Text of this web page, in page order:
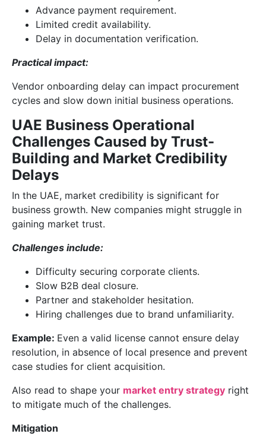
Advance payment requirement.
Limited credit availability.
Delay in documentation verification.
Practical impact:
Vendor onboarding delay can impact procurement
cycles and slow down initial business operations.
UAE Business Operational
Challenges Caused by Trust-
Building and Market Credibility
Delays
In the UAE, market credibility is significant for
business growth. New companies might struggle in
gaining market trust.
Challenges include:
Difficulty securing corporate clients.
Slow B2B deal closure.
Partner and stakeholder hesitation.
Hiring challenges due to brand unfamiliarity.
Example: Even a valid license cannot ensure delay
resolution, in absence of local presence and prevent
case studies for client acquisition.
Also read to shape your market entry strategy right
to mitigate much of the challenges.
Mitigation